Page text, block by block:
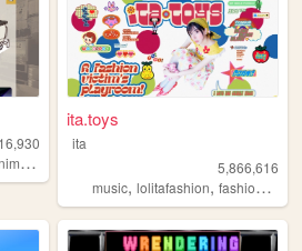
ita.toys
ita
5,866,616
music,lolitafashion,fashion ,